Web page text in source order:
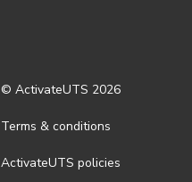
© ActivateUTS 2026
Terms & conditions
ActivateUTS policies